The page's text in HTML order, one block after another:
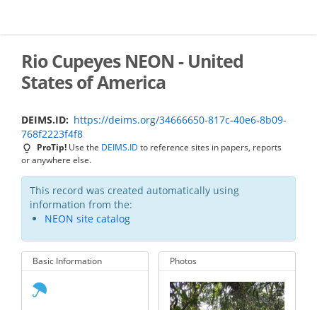
main
Rio Cupeyes NEON - United
States of America
DEIMS.ID
https://deims.org/34666650-817c-40e6-8b09-
768f2223f4f8
ProTip! Use the DEIMS.ID to reference sites in papers, reports
or anywhere else.
This record was created automatically using
information from the:
NEON site catalog
Basic Information Photos